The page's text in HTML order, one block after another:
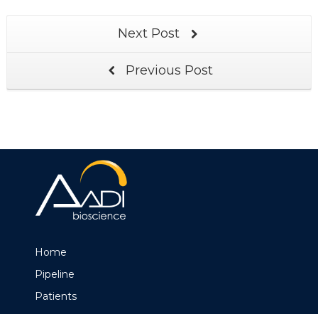
Next Post
Previous Post
Home
Pipeline
Patients